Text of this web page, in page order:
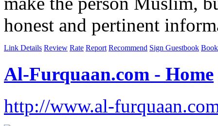
honest and pertinent
Link Details Review Rate Report Recommend Sign Guestbook
Al-Furquaan.com - Home
http://www.al-